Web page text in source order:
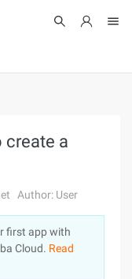
create a
Author: User
first app with
Cloud. Read